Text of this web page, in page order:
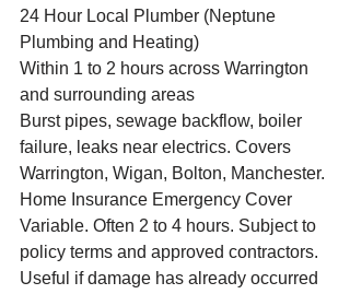
24 Hour Local Plumber (Neptune
Plumbing and Heating)
Within 1 to 2 hours across Warrington
and surrounding areas
Burst pipes, sewage backflow, boiler
failure, leaks near electrics. Covers
Warrington, Wigan, Bolton, Manchester.
Home Insurance Emergency Cover
Variable. Often 2 to 4 hours. Subject to
policy terms and approved contractors.
Useful if damage has already occurred